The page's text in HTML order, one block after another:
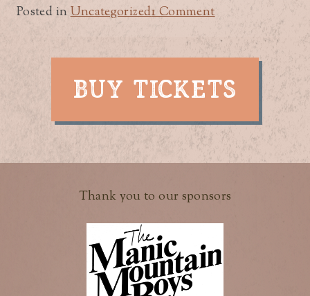
Posted inUncategorized1 Commenton
Bluegrass
&
festival
in
Maine
BUY TICKETS
Thank you to our sponsors